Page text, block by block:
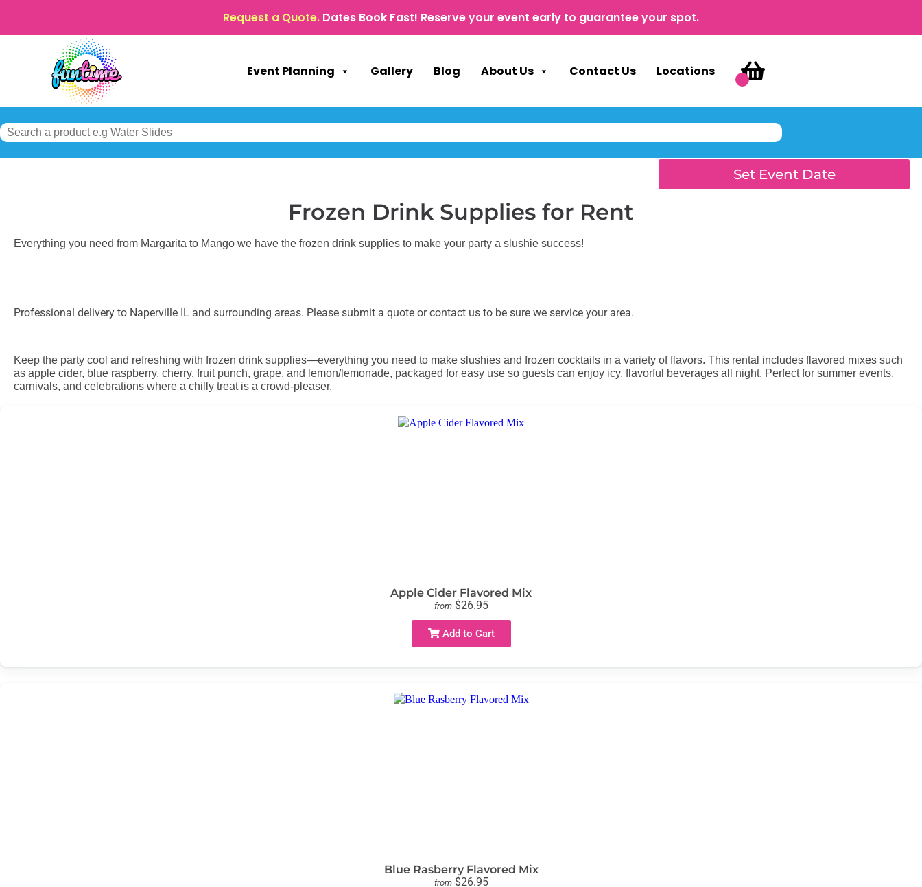
Request a Quote. Dates Book Fast! Reserve your event early to guarantee your spot.
Event Planning Gallery Blog About Us Contact Us Locations
Set Event Date
Frozen Drink Supplies for Rent
Everything you need from Margarita to Mango we have the frozen drink supplies to make your party a slushie success!
Professional delivery to Naperville IL and surrounding areas. Please submit a quote or contact us to be sure we service your area.
Keep the party cool and refreshing with frozen drink supplies—everything you need to make slushies and frozen cocktails in a variety of flavors. This rental includes flavored mixes such
as apple cider, blue raspberry, cherry, fruit punch, grape, and lemon/lemonade, packaged for easy use so guests can enjoy icy, flavorful beverages all night. Perfect for summer events,
carnivals, and celebrations where a chilly treat is a crowd-pleaser.
Apple Cider Flavored Mix
from $26.95
Add to Cart
Blue Rasberry Flavored Mix
from $26.95